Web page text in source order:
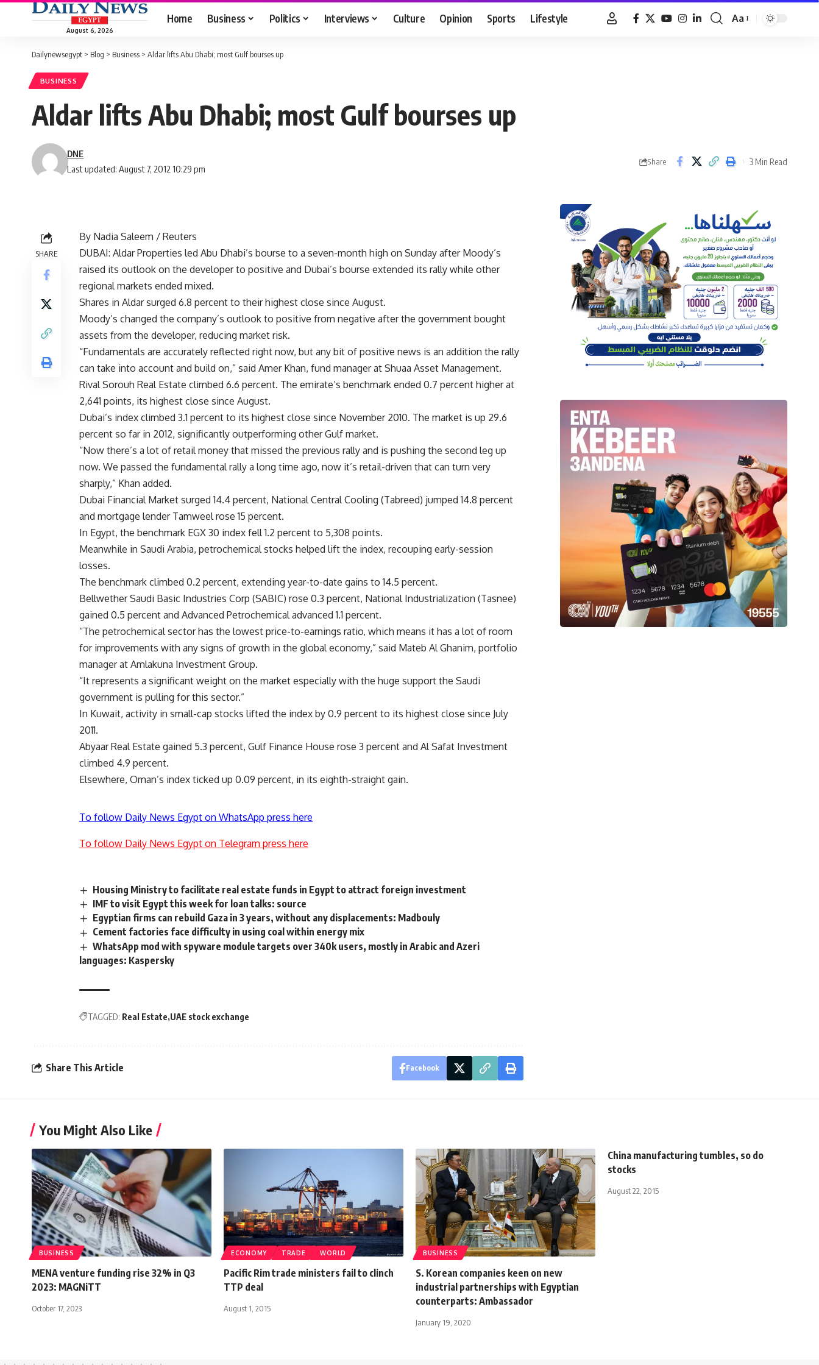
August 6, 2026
Home Business Politics Interviews Culture Opinion Sports Lifestyle
Font
Aa
Dailynewsegypt > Blog > Business > Aldar lifts Abu Dhabi; most Gulf bourses up
BUSINESS
Aldar lifts Abu Dhabi; most Gulf bourses up
Last updated: August 7, 2012 10:29 pm
DNE
Share 3 Min Read
SHARE
By Nadia Saleem / Reuters
DUBAI: Aldar Properties led Abu Dhabi’s bourse to a seven-month high on Sunday after Moody’s
raised its outlook on the developer to positive and Dubai’s bourse extended its rally while other
regional markets ended mixed.
Shares in Aldar surged 6.8 percent to their highest close since August.
Moody’s changed the company’s outlook to positive from negative after the government bought
assets from the developer, reducing market risk.
“Fundamentals are accurately reflected right now, but any bit of positive news is an addition the rally
can take into account and build on,” said Amer Khan, fund manager at Shuaa Asset Management.
Rival Sorouh Real Estate climbed 6.6 percent. The emirate’s benchmark ended 0.7 percent higher at
2,641 points, its highest close since August.
Dubai’s index climbed 3.1 percent to its highest close since November 2010. The market is up 29.6
percent so far in 2012, significantly outperforming other Gulf market.
“Now there’s a lot of retail money that missed the previous rally and is pushing the second leg up
now. We passed the fundamental rally a long time ago, now it’s retail-driven that can turn very
sharply,” Khan added.
Dubai Financial Market surged 14.4 percent, National Central Cooling (Tabreed) jumped 14.8 percent
and mortgage lender Tamweel rose 15 percent.
In Egypt, the benchmark EGX 30 index fell 1.2 percent to 5,308 points.
Meanwhile in Saudi Arabia, petrochemical stocks helped lift the index, recouping early-session
losses.
The benchmark climbed 0.2 percent, extending year-to-date gains to 14.5 percent.
Bellwether Saudi Basic Industries Corp (SABIC) rose 0.3 percent, National Industrialization (Tasnee)
gained 0.5 percent and Advanced Petrochemical advanced 1.1 percent.
“The petrochemical sector has the lowest price-to-earnings ratio, which means it has a lot of room
for improvements with any signs of growth in the global economy,” said Mateb Al Ghanim, portfolio
manager at Amlakuna Investment Group.
“It represents a significant weight on the market especially with the huge support the Saudi
government is pulling for this sector.”
In Kuwait, activity in small-cap stocks lifted the index by 0.9 percent to its highest close since July
2011.
Abyaar Real Estate gained 5.3 percent, Gulf Finance House rose 3 percent and Al Safat Investment
climbed 4.9 percent.
Elsewhere, Oman’s index ticked up 0.09 percent, in its eighth-straight gain.
To follow Daily News Egypt on WhatsApp press here
To follow Daily News Egypt on Telegram press here
Housing Ministry to facilitate real estate funds in Egypt to attract foreign investment
IMF to visit Egypt this week for loan talks: source
Egyptian firms can rebuild Gaza in 3 years, without any displacements: Madbouly
Cement factories face difficulty in using coal within energy mix
WhatsApp mod with spyware module targets over 340k users, mostly in Arabic and Azeri
languages: Kaspersky
TAGGED: Real Estate UAE stock exchange
Share This Article Facebook
You Might Also Like
BUSINESS
MENA venture funding rise 32% in Q3
2023: MAGNiTT
October 17, 2023
ECONOMY TRADE WORLD
Pacific Rim trade ministers fail to clinch
TTP deal
August 1, 2015
BUSINESS
S. Korean companies keen on new
industrial partnerships with Egyptian
counterparts: Ambassador
January 19, 2020
China manufacturing tumbles, so do
stocks
August 22, 2015